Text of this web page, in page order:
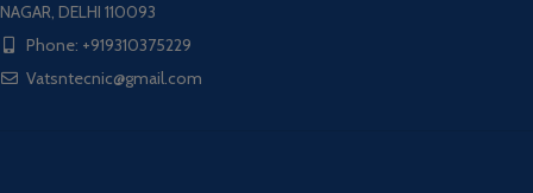
NAGAR, DELHI 110093
Phone: +919310375229
Vatsntecnic@gmail.com